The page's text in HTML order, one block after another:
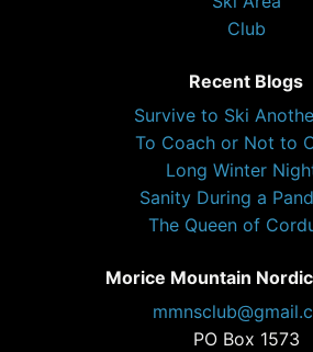
Club
Recent Blogs
Survive to Ski
To Coach or Not to
Long Winter
Sanity During a
The Queen of
Morice Mountain
PO Box 1573